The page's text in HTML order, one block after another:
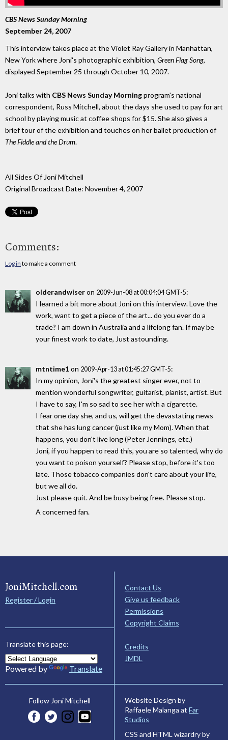
CBS News Sunday Morning
September 24, 2007
This interview takes place at the Violet Ray Gallery in Manhattan,
New York where Joni's photographic exhibition, Green Flag Song,
displayed September 25 through October 10, 2007.
Joni talks with CBS News Sunday Morningprogram's national
correspondent, Russ Mitchell, about the days she used to pay for art
school by playing music at coffee shops for $15. She also gives a
brief tour of the exhibition and touches on her ballet production of
The Fiddle and the Drum.
All Sides Of Joni Mitchell
Original Broadcast Date: November 4, 2007
Comments:
Log in to make a comment
olderandwiseron 2009-Jun-08 at 00:04:04 GMT-5:
I learned a bit more about Joni on this interview. Love the
work, want to get a piece of the art... do you ever do a
trade? I am down in Australia and a lifelong fan. If may be
your finest work to date, Just astounding.
mtntime1on 2009-Apr-13 at 01:45:27 GMT-5:
In my opinion, Joni's the greatest singer ever, not to
mention wonderful songwriter, guitarist, pianist, artist. But
I have to say, I'm so sad to see her with a cigarette.
I fear one day she, and us, will get the devastating news
that she has lung cancer (just like my Mom). When that
happens, you don't live long (Peter Jennings, etc.)
Joni, if you happen to read this, you are so talented, why do
you want to poison yourself? Please stop, before it's too
late. Those tobacco companies don't care about your life,
but we all do.
Just please quit. And be busy being free. Please stop.
A concerned fan.
JoniMitchell.com
Register / Login
Translate this page:
Powered by Translate
Contact Us
Give us feedback
Permissions
Copyright Claims
Credits
JMDL
Follow Joni Mitchell
Website Design by
Raffaele Malanga at Far
Studios
CSS and HTML wizardry by